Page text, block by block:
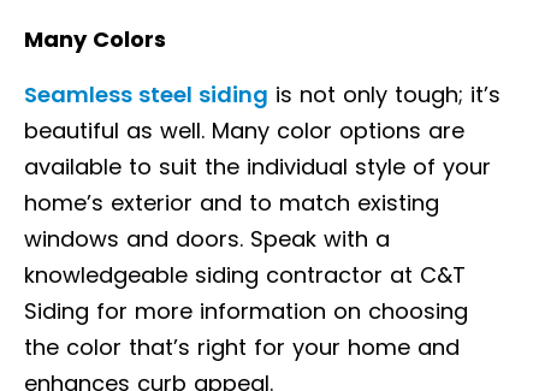
Many Colors
Seamless steel siding is not only tough; it’s
beautiful as well. Many color options are
available to suit the individual style of your
home’s exterior and to match existing
windows and doors. Speak with a
knowledgeable siding contractor at C&T
Siding for more information on choosing
the color that’s right for your home and
enhances curb appeal.